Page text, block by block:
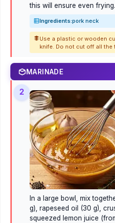
this will ensure even frying.
Ingredients:pork neck
Use a plastic or wooden
knife. Do not cut off all the
MARINADE
2
In a large bowl, mix
g), rapeseed oil (30 g),
squeezed lemon juice